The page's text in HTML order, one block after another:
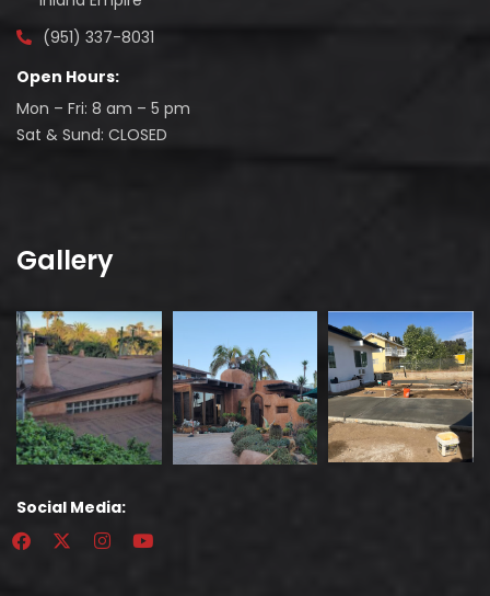
(951) 337-8031
Open Hours:
Mon – Fri: 8 am – 5 pm
Sat & Sund: CLOSED
Gallery
Social Media: